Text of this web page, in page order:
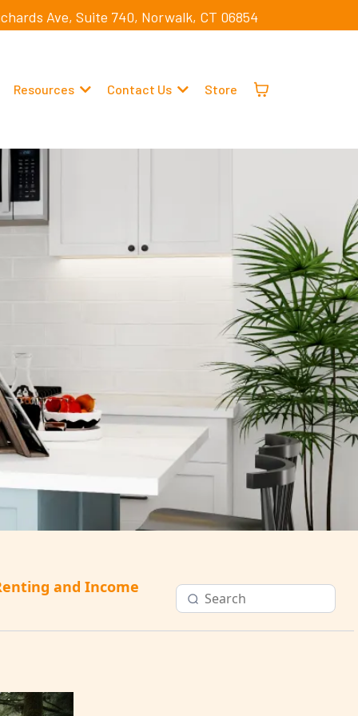
Ave, Suite 740, Norwalk, CT 06854
Resources Contact Us Store
and Income